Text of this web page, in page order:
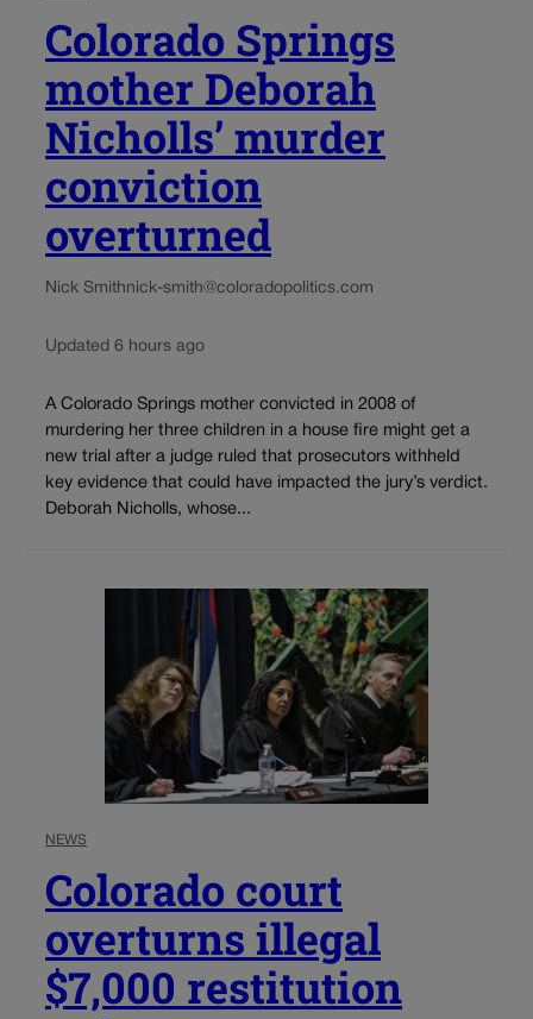
Colorado Springs
mother Deborah
Nicholls’ murder
conviction
overturned
Nick Smithnick-smith@coloradopolitics.com
Updated 6 hours ago
A Colorado Springs mother convicted in 2008 of
murdering her three children in a house fire might get a
new trial after a judge ruled that prosecutors withheld
key evidence that could have impacted the jury’s verdict.
Deborah Nicholls, whose...
NEWS
Colorado court
overturns illegal
$7,000 restitution